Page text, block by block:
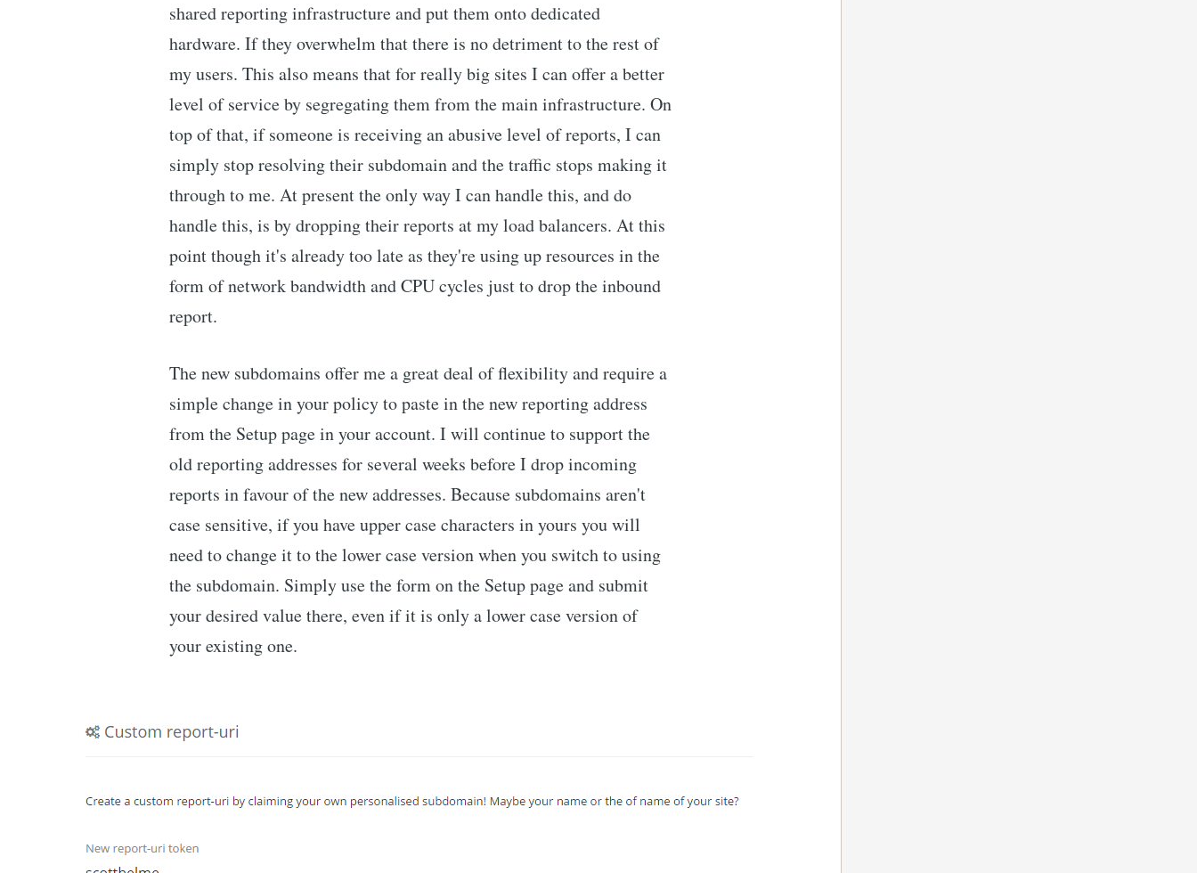
shared reporting infrastructure and put them onto dedicated
hardware. If they overwhelm that there is no detriment to the rest of
my users. This also means that for really big sites I can offer a better
level of service by segregating them from the main infrastructure. On
top of that, if someone is receiving an abusive level of reports, I can
simply stop resolving their subdomain and the traffic stops making it
through to me. At present the only way I can handle this, and do
handle this, is by dropping their reports at my load balancers. At this
point though it's already too late as they're using up resources in the
form of network bandwidth and CPU cycles just to drop the inbound
report.
The new subdomains offer me a great deal of flexibility and require a
simple change in your policy to paste in the new reporting address
from the Setup page in your account. I will continue to support the
old reporting addresses for several weeks before I drop incoming
reports in favour of the new addresses. Because subdomains aren't
case sensitive, if you have upper case characters in yours you will
need to change it to the lower case version when you switch to using
the subdomain. Simply use the form on the Setup page and submit
your desired value there, even if it is only a lower case version of
your existing one.